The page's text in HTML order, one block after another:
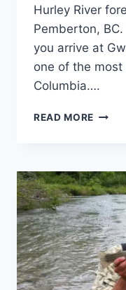
Hurley River
Pemberton,
you arrive at
one of the
Columbia….
READ MORE
TIPS
LAKE